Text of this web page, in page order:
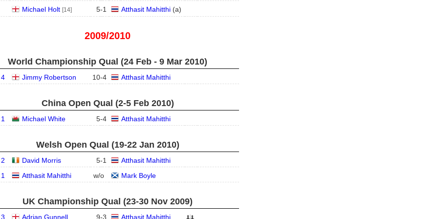
Michael Holt [14] 5-1 Atthasit Mahitthi(a)
2009/2010
World Championship Qual (24 Feb - 9 Mar 2010)
Jimmy Robertson 10-4 Atthasit Mahitthi
China Open Qual (2‑5 Feb 2010)
Michael White 5-4 Atthasit Mahitthi
Welsh Open Qual (19‑22 Jan 2010)
David Morris 5-1
Atthasit Mahitthi
Atthasit Mahitthi w/o Mark Boyle
UK Championship Qual (23‑30 Nov 2009)
Adrian Gunnell 9-3 Atthasit Mahitthi